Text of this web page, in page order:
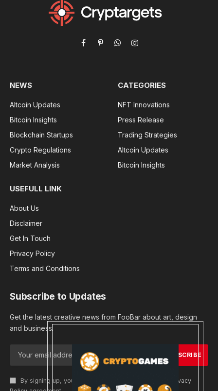
Facebook
PinterestWhatsAppInstagram
NEWS
Altcoin Updates
Bitcoin Insights
Blockchain Startups
Crypto Regulations
Market Analysis
CATEGORIES
NFT Innovations
Press Release
Trading Strategies
Altcoin Updates
Bitcoin Insights
USEFULL LINK
About Us
Disclaimer
Get In Touch
Privacy Policy
Terms and Conditions
Subscribe to Updates
Get the latest creative news from FooBar about art, design
and business.
By signing up, you agree to the our terms and our
Privacy